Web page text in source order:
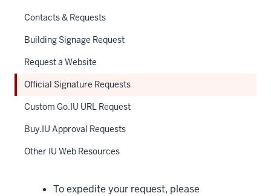
Contacts & Requests
Building Signage Request
Request a Website
Official Signature Requests
Custom Go.IU URL Request
Buy.IU Approval Requests
Other IU Web Resources
To expedite your request, please